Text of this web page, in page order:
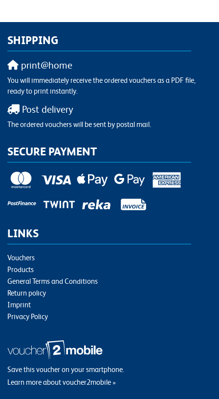
SHIPPING
print@home
You will immediately receive the ordered vouchers as a PDF file,
ready to print instantly.
Post delivery
The ordered vouchers will be sent by postal mail.
SECURE PAYMENT
LINKS
Vouchers
Products
General Terms and Conditions
Return policy
Imprint
Privacy Policy
Save this voucher on your smartphone.
Learn more about voucher2mobile »